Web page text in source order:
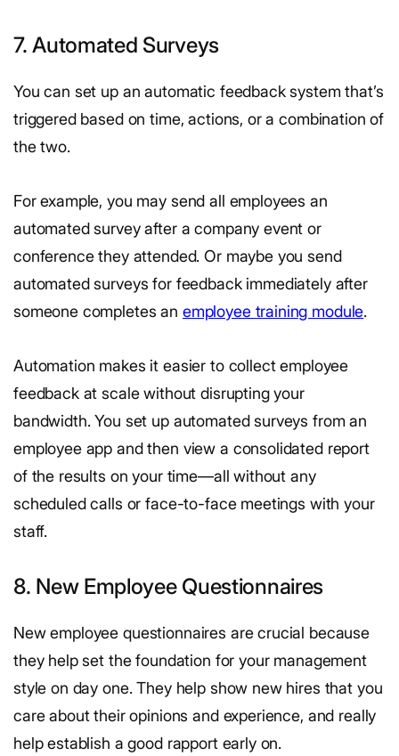
7. Automated Surveys
You can set up an automatic feedback system that’s
triggered based on time, actions, or a combination of
the two.
For example, you may send all employees an
automated survey after a company event or
conference they attended. Or maybe you send
automated surveys for feedback immediately after
someone completes an employee training module.
Automation makes it easier to collect employee
feedback at scale without disrupting your
bandwidth. You set up automated surveys from an
employee app and then view a consolidated report
of the results on your time—all without any
scheduled calls or face-to-face meetings with your
staff.
8. New Employee Questionnaires
New employee questionnaires are crucial because
they help set the foundation for your management
style on day one. They help show new hires that you
care about their opinions and experience, and really
help establish a good rapport early on.